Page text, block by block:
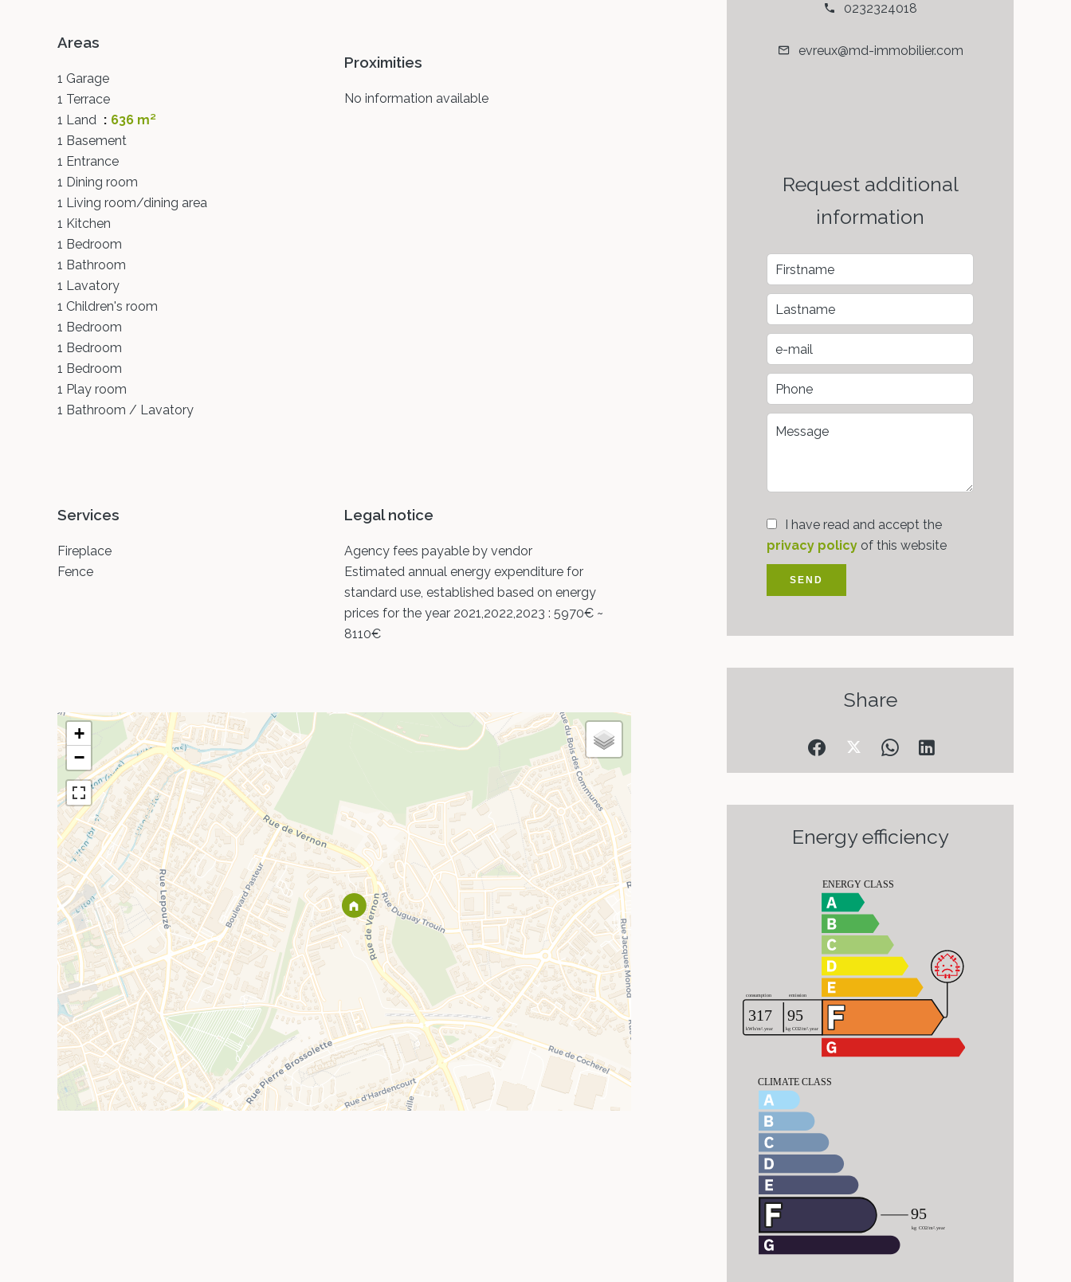
Areas
1 Garage
1 Terrace
1 Land
636 m²
1 Basement
1 Entrance
1 Dining room
1 Living room/dining area
1 Kitchen
1 Bedroom
1 Bathroom
1 Lavatory
1 Children's room
1 Bedroom
1 Bedroom
1 Bedroom
1 Play room
1 Bathroom / Lavatory
Proximities
No information available
Services
Fireplace
Fence
Legal notice
Agency fees payable by vendor
Estimated annual energy expenditure for
standard use, established based on energy
prices for the year 2021,2022,2023 : 5970€ ~
8110€
+
−
0232324018
evreux@md-immobilier.com
Request additional
information
I have read and accept the
privacy policy of this website
SEND
Share
Energy efficiency